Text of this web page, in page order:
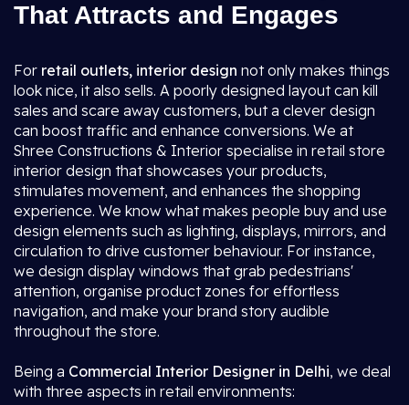
That Attracts and Engages
For retail outlets, interior design not only makes things
look nice, it also sells. A poorly designed layout can kill
sales and scare away customers, but a clever design
can boost traffic and enhance conversions. We at
Shree Constructions & Interior specialise in retail store
interior design that showcases your products,
stimulates movement, and enhances the shopping
experience. We know what makes people buy and use
design elements such as lighting, displays, mirrors, and
circulation to drive customer behaviour. For instance,
we design display windows that grab pedestrians'
attention, organise product zones for effortless
navigation, and make your brand story audible
throughout the store.
Being a Commercial Interior Designer in Delhi, we deal
with three aspects in retail environments: